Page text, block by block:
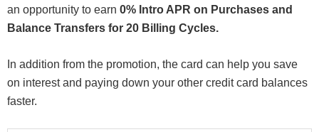
an opportunity to earn 0% Intro APR on Purchases and
Balance Transfers for 20 Billing Cycles.
In addition from the promotion, the card can help you save
on interest and paying down your other credit card balances
faster.